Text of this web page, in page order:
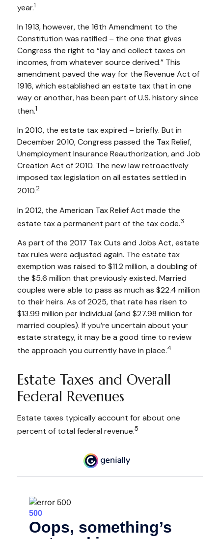
year.1
In 1913, however, the 16th Amendment to the
Constitution was ratified – the one that gives
Congress the right to “lay and collect taxes on
incomes, from whatever source derived.” This
amendment paved the way for the Revenue Act of
1916, which established an estate tax that in one
way or another, has been part of U.S. history since
then.1
In 2010, the estate tax expired – briefly. But in
December 2010, Congress passed the Tax Relief,
Unemployment Insurance Reauthorization, and Job
Creation Act of 2010. The new law retroactively
imposed tax legislation on all estates settled in
2010.2
In 2012, the American Tax Relief Act made the
estate tax a permanent part of the tax code.3
As part of the 2017 Tax Cuts and Jobs Act, estate
tax rules were adjusted again. The estate tax
exemption was raised to $11.2 million, a doubling of
the $5.6 million that previously existed. Married
couples were able to pass as much as $22.4 million
to their heirs. As of 2025, that rate has risen to
$13.99 million per individual (and $27.98 million for
married couples). If you’re uncertain about your
estate strategy, it may be a good time to review
the approach you currently have in place.4
Estate Taxes and Overall
Federal Revenues
Estate taxes typically account for about one
percent of total federal revenue.5